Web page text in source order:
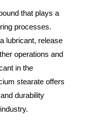
that plays a
processes.
lubricant, release
operations and
in the
stearate offers
durability